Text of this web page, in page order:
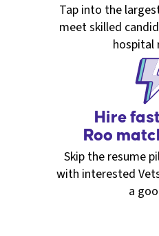
Tap into the
meet skilled
hospital
Hire
Roo
Skip the resume
with interested
a